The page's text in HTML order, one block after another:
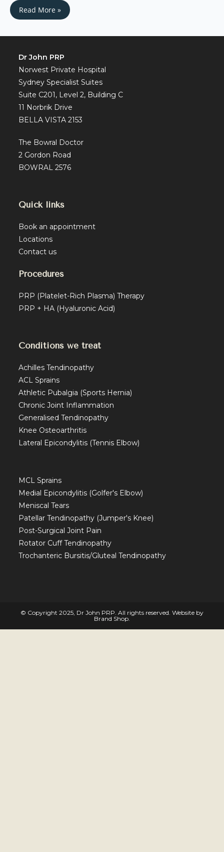
Read More »
Dr John PRP
Norwest Private Hospital
Sydney Specialist Suites
Suite C201, Level 2, Building C
11 Norbrik Drive
BELLA VISTA 2153
The Bowral Doctor
2 Gordon Road
BOWRAL 2576
Quick links
Book an appointment
Locations
Contact us
Procedures
PRP (Platelet-Rich Plasma) Therapy
PRP + HA (Hyaluronic Acid)
Conditions we treat
Achilles Tendinopathy
ACL Sprains
Athletic Pubalgia (Sports Hernia)
Chronic Joint Inflammation
Generalised Tendinopathy
Knee Osteoarthritis
Lateral Epicondylitis (Tennis Elbow)
MCL Sprains
Medial Epicondylitis (Golfer's Elbow)
Meniscal Tears
Patellar Tendinopathy (Jumper's Knee)
Post-Surgical Joint Pain
Rotator Cuff Tendinopathy
Trochanteric Bursitis/Gluteal Tendinopathy
© Copyright 2025, Dr John PRP. All rights reserved. Website by
Brand Shop